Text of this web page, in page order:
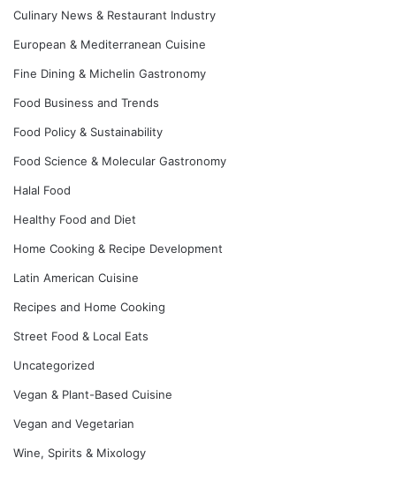
Culinary News & Restaurant Industry
European & Mediterranean Cuisine
Fine Dining & Michelin Gastronomy
Food Business and Trends
Food Policy & Sustainability
Food Science & Molecular Gastronomy
Halal Food
Healthy Food and Diet
Home Cooking & Recipe Development
Latin American Cuisine
Recipes and Home Cooking
Street Food & Local Eats
Uncategorized
Vegan & Plant-Based Cuisine
Vegan and Vegetarian
Wine, Spirits & Mixology